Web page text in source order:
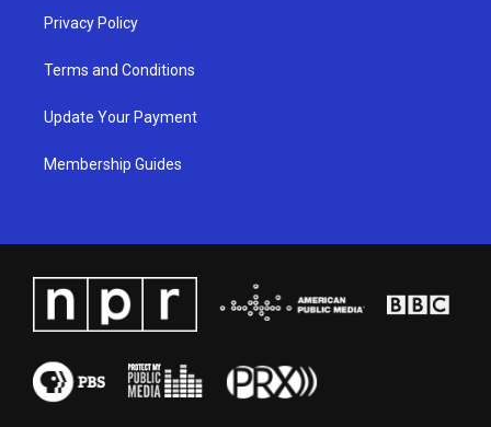
Privacy Policy
Terms and Conditions
Update Your Payment
Membership Guides